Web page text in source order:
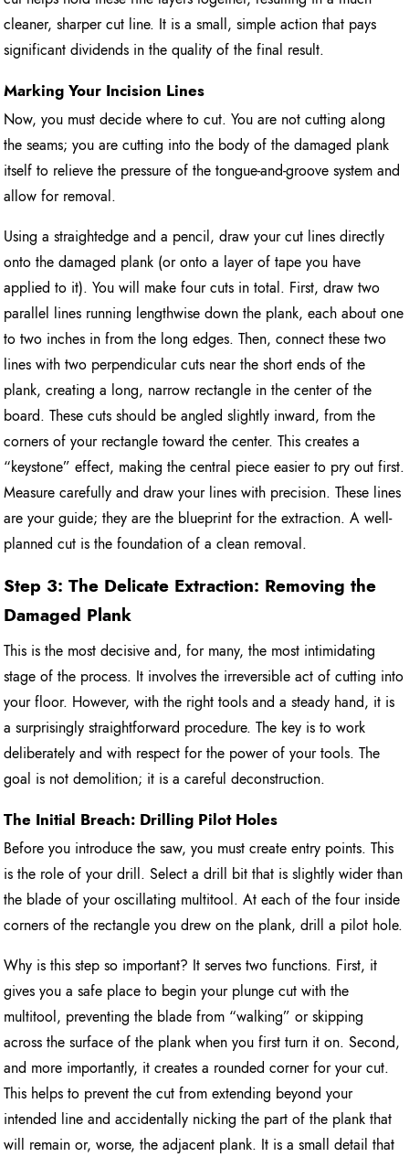
cleaner, sharper cut line. It is a small, simple action that pays
significant dividends in the quality of the final result.
Marking Your Incision Lines
Now, you must decide where to cut. You are not cutting along
the seams; you are cutting into the body of the damaged plank
itself to relieve the pressure of the tongue-and-groove system and
allow for removal.
Using a straightedge and a pencil, draw your cut lines directly
onto the damaged plank (or onto a layer of tape you have
applied to it). You will make four cuts in total. First, draw two
parallel lines running lengthwise down the plank, each about one
to two inches in from the long edges. Then, connect these two
lines with two perpendicular cuts near the short ends of the
plank, creating a long, narrow rectangle in the center of the
board. These cuts should be angled slightly inward, from the
corners of your rectangle toward the center. This creates a
“keystone” effect, making the central piece easier to pry out first.
Measure carefully and draw your lines with precision. These lines
are your guide; they are the blueprint for the extraction. A well-
planned cut is the foundation of a clean removal.
Step 3: The Delicate Extraction: Removing the
Damaged Plank
This is the most decisive and, for many, the most intimidating
stage of the process. It involves the irreversible act of cutting into
your floor. However, with the right tools and a steady hand, it is
a surprisingly straightforward procedure. The key is to work
deliberately and with respect for the power of your tools. The
goal is not demolition; it is a careful deconstruction.
The Initial Breach: Drilling Pilot Holes
Before you introduce the saw, you must create entry points. This
is the role of your drill. Select a drill bit that is slightly wider than
the blade of your oscillating multitool. At each of the four inside
corners of the rectangle you drew on the plank, drill a pilot hole.
Why is this step so important? It serves two functions. First, it
gives you a safe place to begin your plunge cut with the
multitool, preventing the blade from “walking” or skipping
across the surface of the plank when you first turn it on. Second,
and more importantly, it creates a rounded corner for your cut.
This helps to prevent the cut from extending beyond your
intended line and accidentally nicking the part of the plank that
will remain or, worse, the adjacent plank. It is a small detail that